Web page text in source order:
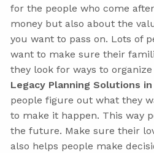
for the people who come
money but also about the
you want to pass on. Lots of
want to make sure their
they look for ways to
Legacy Planning Solutions
people figure out what they
to make it happen. This way
the future. Make sure their
also helps people make